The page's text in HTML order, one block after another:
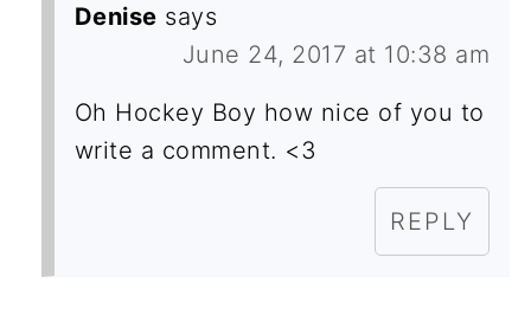
Denise says
June 24, 2017 at 10:38 am
Oh Hockey Boy how nice of you to
write a comment. <3
REPLY